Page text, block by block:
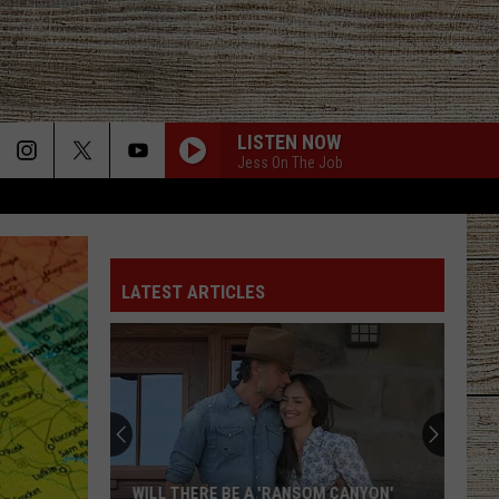
LISTEN NOW
Jess On The Job
LATEST ARTICLES
WILL THERE BE A 'RANSOM CANYON'